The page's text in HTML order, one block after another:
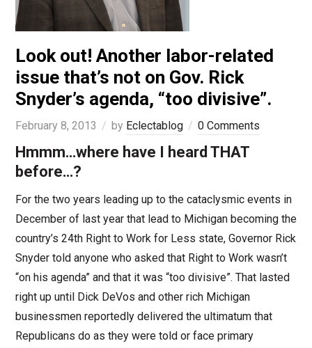
Look out! Another labor-related
issue that’s not on Gov. Rick
Snyder’s agenda, “too divisive”.
February 8, 2013 by Eclectablog 0 Comments
Hmmm…where have I heard THAT
before…?
For the two years leading up to the cataclysmic events in
December of last year that lead to Michigan becoming the
country’s 24th Right to Work for Less state, Governor Rick
Snyder told anyone who asked that Right to Work wasn’t
“on his agenda” and that it was “too divisive”. That lasted
right up until Dick DeVos and other rich Michigan
businessmen reportedly delivered the ultimatum that
Republicans do as they were told or face primary